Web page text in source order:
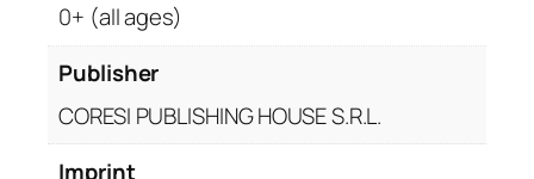
0+ (all ages)
Publisher
CORESI PUBLISHING HOUSE S.R.L.
Imprint